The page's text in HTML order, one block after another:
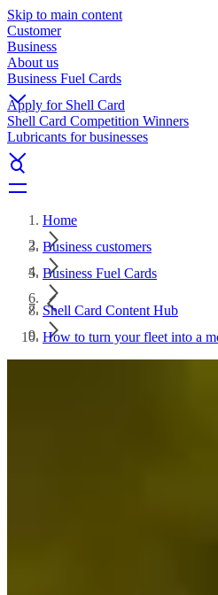
Skip to main content
Customer
Business
About us
Business Fuel Cards
Apply for Shell Card
Shell Card Competition Winners
Lubricants for businesses
Home
Business customers
Business Fuel Cards
Shell Card Content Hub
How to turn your fleet into a